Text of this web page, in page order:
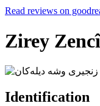
Read reviews on
Zirey
Identification